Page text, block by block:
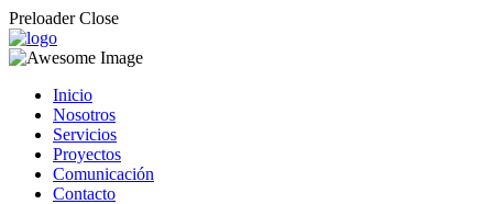
Preloader Close
Inicio
Nosotros
Servicios
Proyectos
Comunicación
Contacto